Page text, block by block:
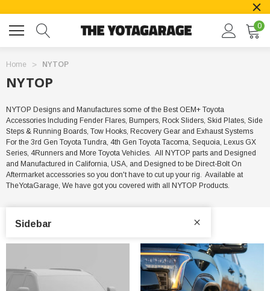
0
Home NYTOP
NYTOP
NYTOP Designs and Manufactures some of the Best OEM+ Toyota
Accessories Including Fender Flares, Bumpers, Rock Sliders, Skid Plates, Side
Steps & Running Boards, Tow Hooks, Recovery Gear and Exhaust Systems
For the 3rd Gen Toyota Tundra, 4th Gen Toyota Tacoma, Sequoia, Lexus GX
Series, 4Runners and More Toyota Vehicles. All NYTOP parts and Designed
and Manufactured in California, USA, and Designed to be Direct-Bolt On
Aftermarket accessories so you don't have to cut up your rig. Available at
TheYotaGarage, We have got you covered with all NYTOP Products.
Sidebar